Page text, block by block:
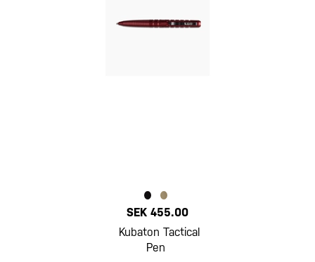
SEK 455.00
Kubaton Tactical
Pen